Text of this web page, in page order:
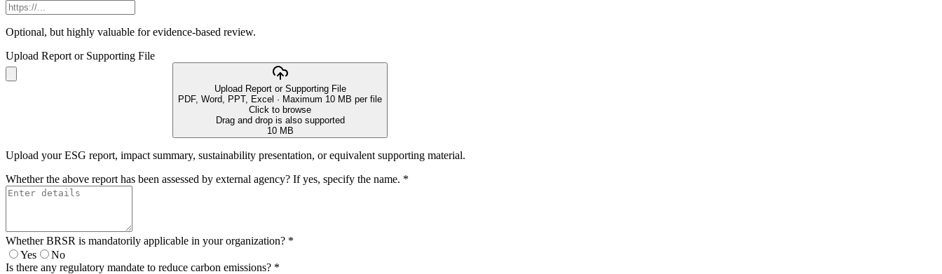
Optional, but highly valuable for evidence-based review.
Upload Report or Supporting File
Upload Report or Supporting File
PDF, Word, PPT, Excel · Maximum 10 MB per file
Click to browse
Drag and drop is also supported
10 MB
Upload your ESG report, impact summary, sustainability presentation, or equivalent supporting material.
Whether the above report has been assessed by external agency? If yes, specify the name. *
Whether BRSR is mandatorily applicable in your organization? *
Yes
No
Is there any regulatory mandate to reduce carbon emissions? *